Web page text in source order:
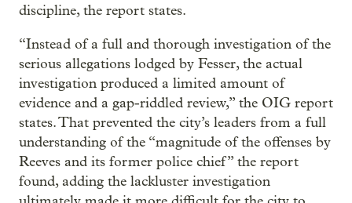
discipline, the report states.
“Instead of a full and thorough investigation of the
serious allegations lodged by Fesser, the actual
investigation produced a limited amount of
evidence and a gap-riddled review,” the OIG report
states. That prevented the city’s leaders from a full
understanding of the “magnitude of the offenses by
Reeves and its former police chief” the report
found, adding the lackluster investigation